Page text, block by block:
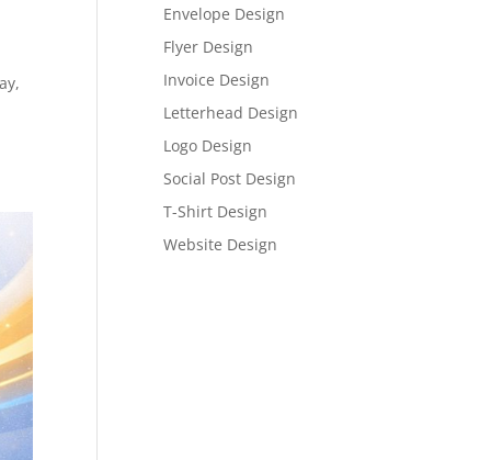
Envelope Design
Flyer Design
Invoice Design
Letterhead Design
Logo Design
Social Post Design
T-Shirt Design
Website Design